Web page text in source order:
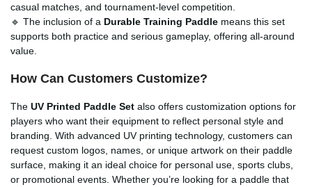
casual matches, and tournament-level competition.
🔹 The inclusion of a Durable Training Paddle means this set
supports both practice and serious gameplay, offering all-around
value.
How Can Customers Customize?
The UV Printed Paddle Set also offers customization options for
players who want their equipment to reflect personal style and
branding. With advanced UV printing technology, customers can
request custom logos, names, or unique artwork on their paddle
surface, making it an ideal choice for personal use, sports clubs,
or promotional events. Whether you’re looking for a paddle that